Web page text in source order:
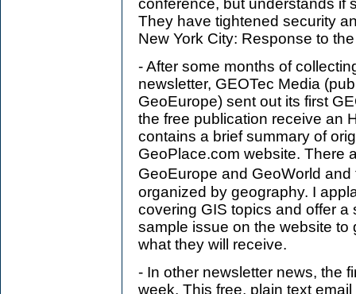
conference, but understands if
They have tightened security
New York City: Response to
- After some months of
newsletter, GEOTec Media
GeoEurope) sent out its first
the free publication receive an
contains a brief summary of
GeoPlace.com website. There
GeoEurope and GeoWorld
organized by geography. I
covering GIS topics and offer
sample issue on the website
what they will receive.
- In other newsletter news, the
week. This free, plain text